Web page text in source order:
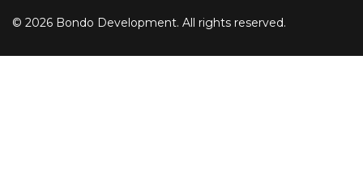
© 2026 Bondo Development. All rights reserved.